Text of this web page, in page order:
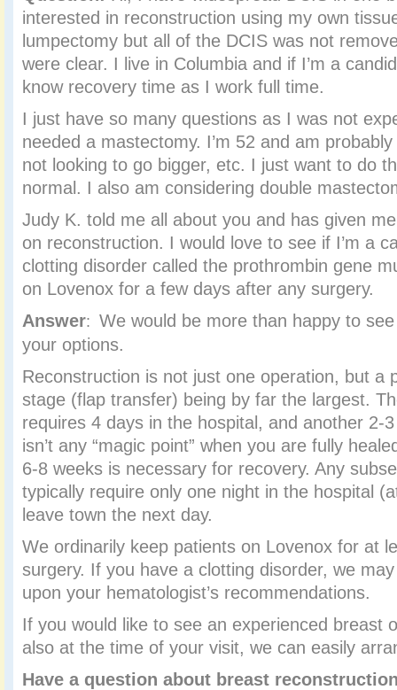
interested in reconstruction using my own
lumpectomy but all of the DCIS was not
were clear. I live in Columbia and if I’m a
know recovery time as I work full time.
I just have so many questions as I was not
needed a mastectomy. I’m 52 and am
not looking to go bigger, etc. I just want to do
normal. I also am considering double
Judy K. told me all about you and has given
on reconstruction. I would love to see if I’m a
clotting disorder called the prothrombin gene
on Lovenox for a few days after any surgery.
Answer: We would be more than happy to
your options.
Reconstruction is not just one operation, but a
stage (flap transfer) being by far the largest.
requires 4 days in the hospital, and another 2-
isn’t any “magic point” when you are fully
6-8 weeks is necessary for recovery. Any
typically require only one night in the hospital
leave town the next day.
We ordinarily keep patients on Lovenox for at
surgery. If you have a clotting disorder, we
upon your hematologist’s recommendations.
If you would like to see an experienced breast
also at the time of your visit, we can easily
Have a question about breast